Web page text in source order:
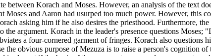
between Korach and Moses. However, an analysis of the text
Moses and Aaron had usurped too much power. However, this
asking him if he also desires the priesthood. Furthermore,
the argument. Korach in the leader's presence questions
a four-cornered garment of fringes. Korach also questions
the obvious purpose of Mezuza is to raise a person's cognition